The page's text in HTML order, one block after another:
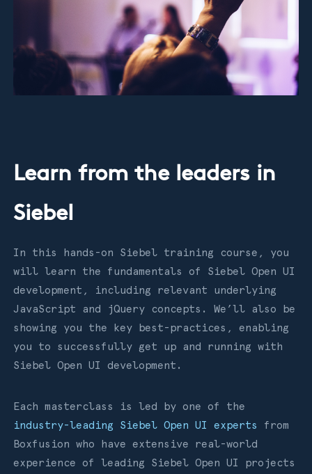
Learn from the leaders in
Siebel
In this hands-on Siebel training course, you
will learn the fundamentals of Siebel Open UI
development, including relevant underlying
JavaScript and jQuery concepts. We’ll also be
showing you the key best-practices, enabling
you to successfully get up and running with
Siebel Open UI development.
Each masterclass is led by one of the
industry-leading Siebel Open UI experts from
Boxfusion who have extensive real-world
experience of leading Siebel Open UI projects